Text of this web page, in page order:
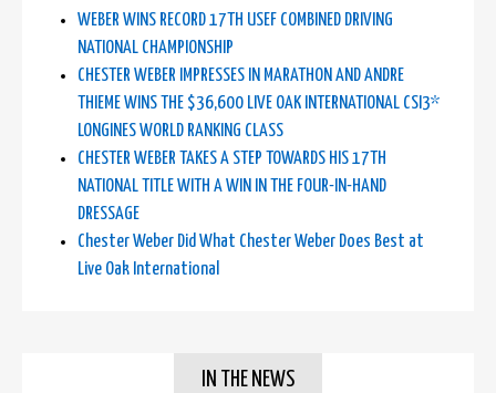
WEBER WINS RECORD 17TH USEF COMBINED DRIVING
NATIONAL CHAMPIONSHIP
CHESTER WEBER IMPRESSES IN MARATHON AND ANDRE
THIEME WINS THE $36,600 LIVE OAK INTERNATIONAL CSI3*
LONGINES WORLD RANKING CLASS
CHESTER WEBER TAKES A STEP TOWARDS HIS 17TH
NATIONAL TITLE WITH A WIN IN THE FOUR-IN-HAND
DRESSAGE
Chester Weber Did What Chester Weber Does Best at
Live Oak International
IN THE NEWS